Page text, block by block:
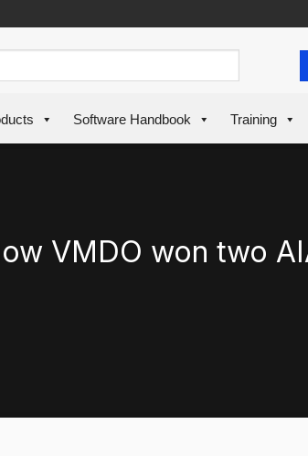
Software Handbook Training
VMDO won two